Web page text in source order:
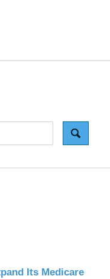
Its Medicare